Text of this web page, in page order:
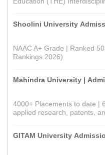
Shoolini University
NAAC A+ Grade | Ranked
Rankings 2026)
Mahindra University |
4000+ Placements to date |
applied research, patents,
GITAM University